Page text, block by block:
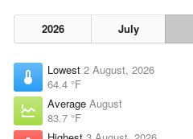
2026 July
Lowest 2 August, 2026
64.4 °F
Average August
83.7 °F